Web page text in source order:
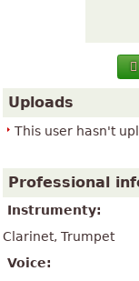
Uploads
This user hasn't
Professional
Instrumenty:
Clarinet, Trumpet
Voice: